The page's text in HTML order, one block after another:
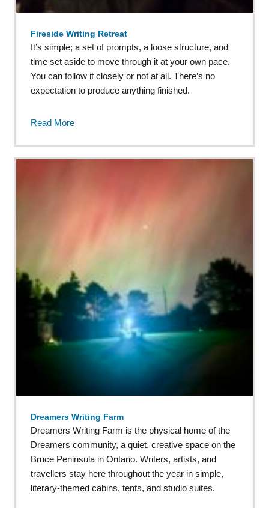
Fireside Writing Retreat
It’s simple; a set of prompts, a loose structure, and
time set aside to move through it at your own pace.
You can follow it closely or not at all. There’s no
expectation to produce anything finished.
Read More
Dreamers Writing Farm
Dreamers Writing Farm is the physical home of the
Dreamers community, a quiet, creative space on the
Bruce Peninsula in Ontario. Writers, artists, and
travellers stay here throughout the year in simple,
literary-themed cabins, tents, and studio suites.